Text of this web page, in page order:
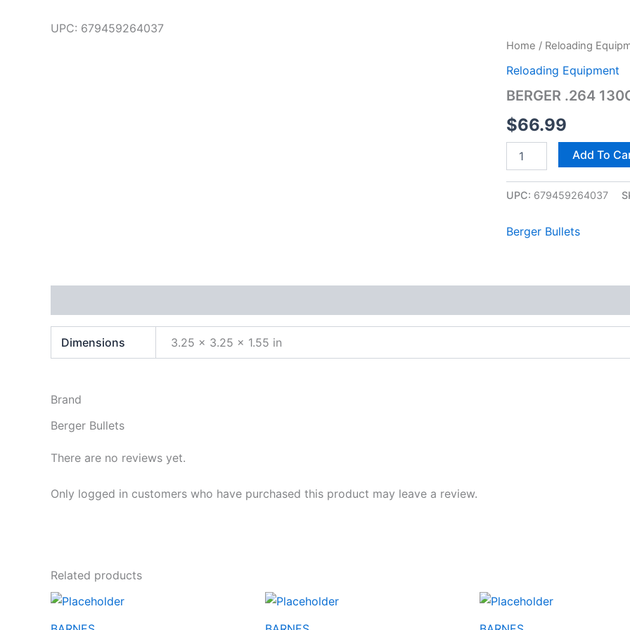
UPC: 679459264037
Home / Reloading
Reloading Equipment
BERGER .264
$66.99
BERGER
130G
VLD
quantity
Add To
UPC: 679459264037
Berger Bullets
Dimensions 3.25 × 3.25 × 1.55 in
Brand
Berger Bullets
There are no reviews yet.
Only logged in customers who have purchased this product may leave a review.
Related products